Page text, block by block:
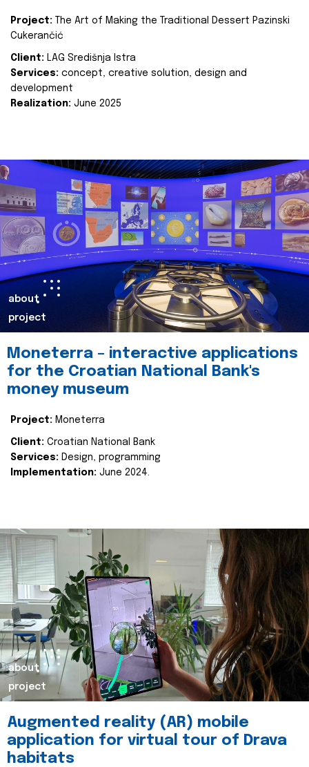
Project:
The Art of Making the Traditional Dessert Pazinski
Cukerančić
Client: LAG Središnja Istra
Services: concept, creative solution, design and
development
Realization: June 2025
about
project
Moneterra – interactive applications
for the Croatian National Bank's
money museum
Project: Moneterra
Client: Croatian National Bank
Services: Design, programming
Implementation: June 2024.
about
project
Augmented reality (AR) mobile
application for virtual tour of Drava
habitats